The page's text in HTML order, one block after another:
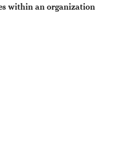
within an organization